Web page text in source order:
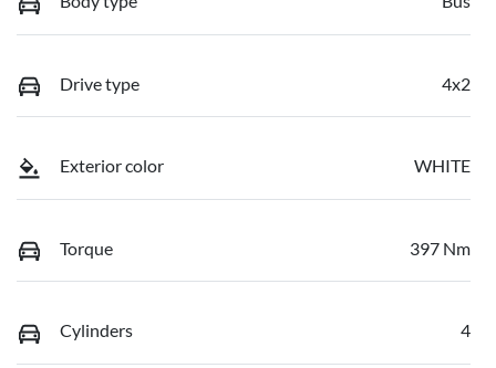
Drive type 4x2
Exterior color WHITE
Torque 397 Nm
Cylinders 4